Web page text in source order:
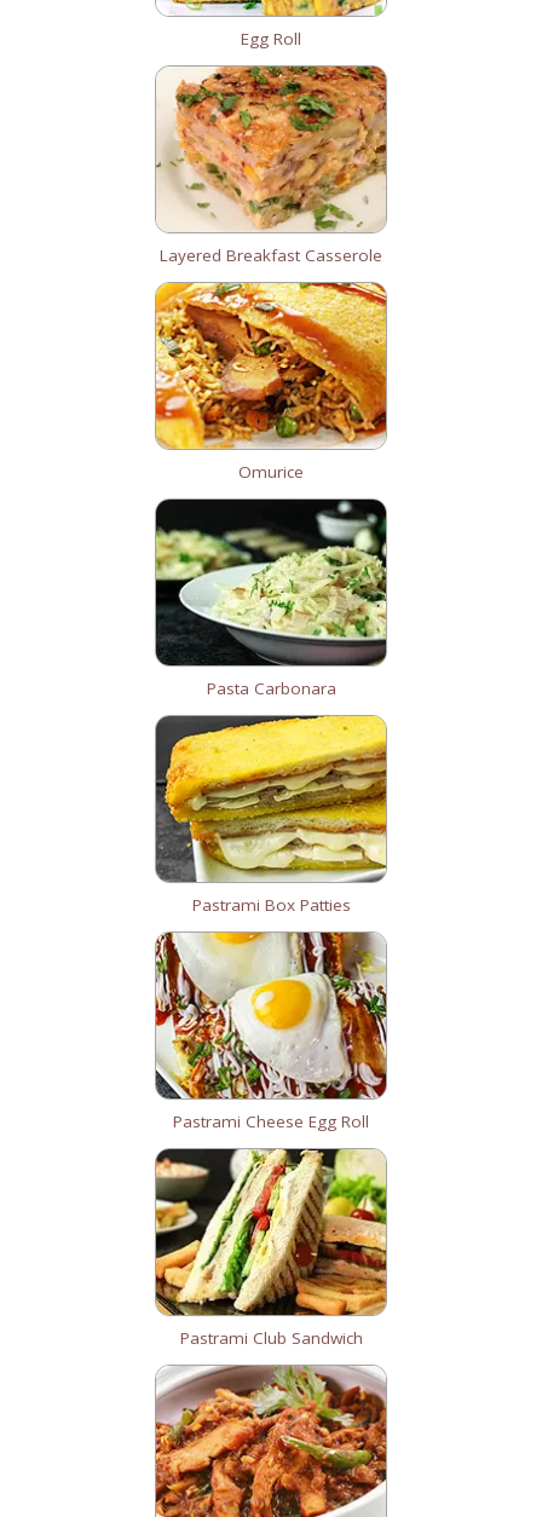
Egg Roll
Layered Breakfast Casserole
Omurice
Pasta Carbonara
Pastrami Box Patties
Pastrami Cheese Egg Roll
Pastrami Club Sandwich